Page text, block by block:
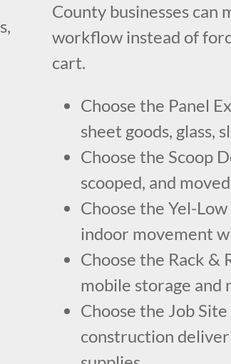
County businesses
workflow instead of
cart.
Choose the Panel
sheet goods, glass,
Choose the Scoop
scooped, and
Choose the Yel-
indoor movement
Choose the Rack &
mobile storage and
Choose the Job
construction